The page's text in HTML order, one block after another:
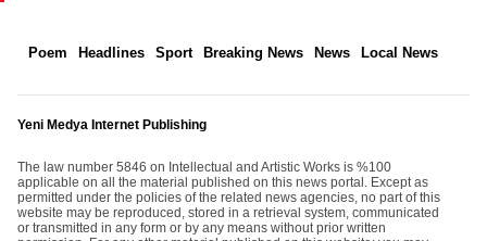
Poem Headlines Sport Breaking News News Local News
Yeni Medya Internet Publishing
The law number 5846 on Intellectual and Artistic Works is %100
applicable on all the material published on this news portal. Except as
permitted under the policies of the related news agencies, no part of this
website may be reproduced, stored in a retrieval system, communicated
or transmitted in any form or by any means without prior written